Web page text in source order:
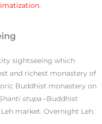
sightseeing which
and richest monastery of
Buddhist monastery on
stupa –Buddhist
market. Overnight Leh.